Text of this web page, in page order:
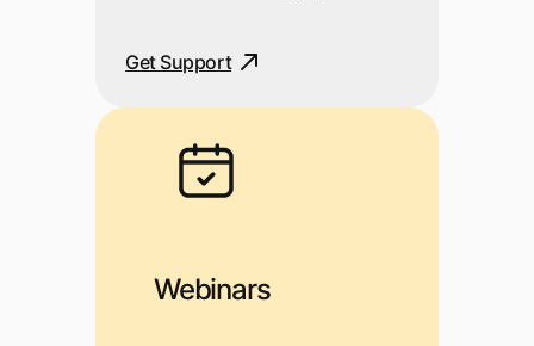
Webinars
Get Support